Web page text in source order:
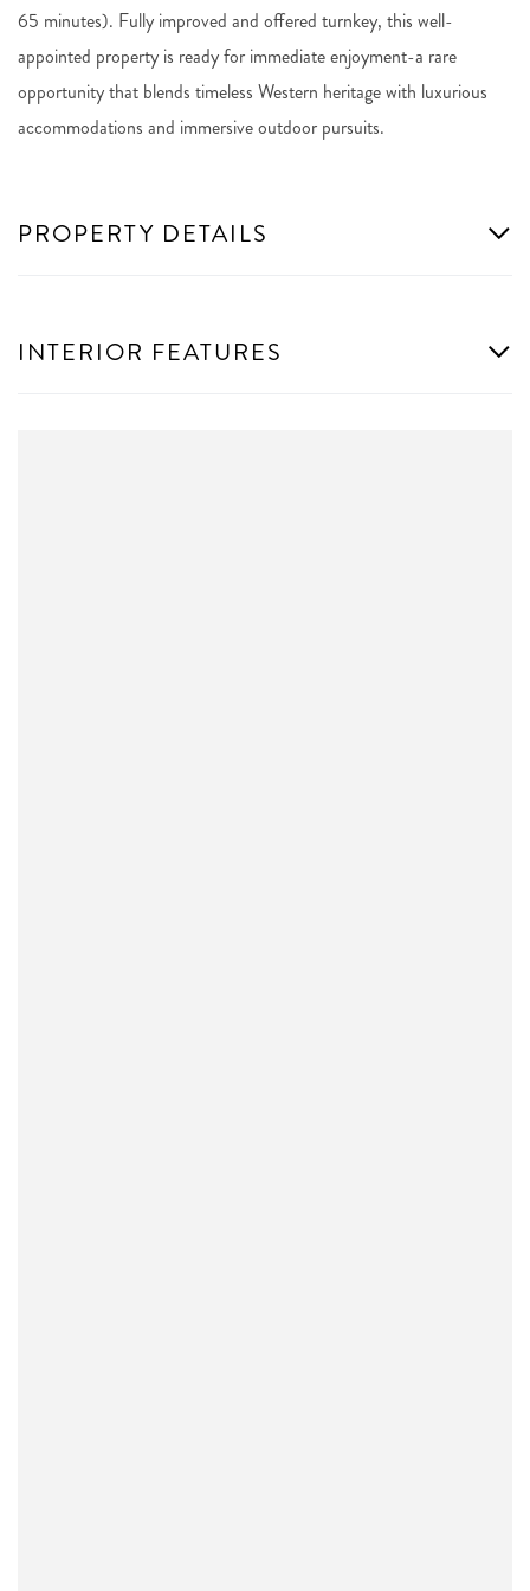
65 minutes). Fully improved and offered turnkey, this well-
appointed property is ready for immediate enjoyment-a rare
opportunity that blends timeless Western heritage with luxurious
accommodations and immersive outdoor pursuits.
PROPERTY DETAILS
INTERIOR FEATURES